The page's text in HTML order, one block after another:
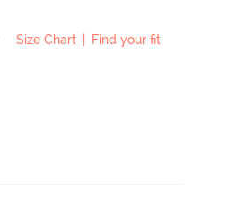
Size Chart | Find your fit